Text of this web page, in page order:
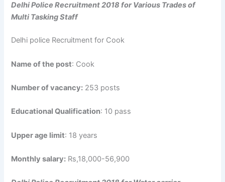
Delhi Police Recruitment 2018 for Various Trades of
Multi Tasking Staff
Delhi police Recruitment for Cook
Name of the post: Cook
Number of vacancy: 253 posts
Educational Qualification: 10 pass
Upper age limit: 18 years
Monthly salary: Rs,18,000-56,900